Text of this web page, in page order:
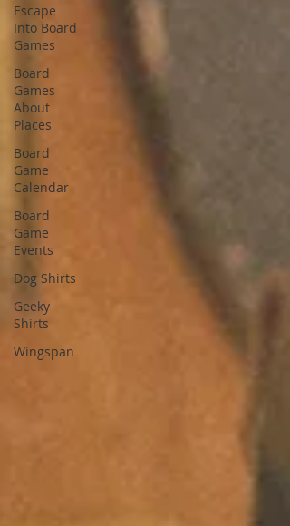
Escape
Into Board
Games
Board
Games
About
Places
Board
Game
Calendar
Board
Game
Events
Dog Shirts
Geeky
Shirts
Wingspan